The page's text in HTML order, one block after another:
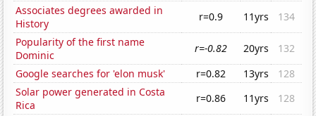
Associates degrees awarded in
History
r=0.9 11yrs
134
Popularity of the first name
Dominic
r=-0.82 20yrs
132
Google searches for 'elon musk'
r=0.82 13yrs
128
Solar power generated in Costa
Rica
r=0.86 11yrs
128